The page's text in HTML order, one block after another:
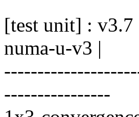
[test unit] :
numa-u-v3 |
----------------